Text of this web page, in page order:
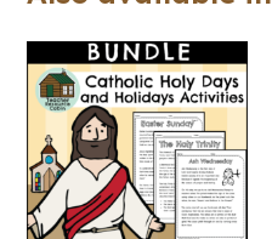
quantity